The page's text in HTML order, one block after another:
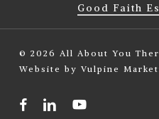
Good Faith
© 2026 All About You
Website by Vulpine
facebooklinkedinyoutube